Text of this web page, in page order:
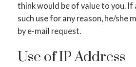
think would be of value to you. If
such use for any reason, he/she
by e-mail request.
Use of IP Address